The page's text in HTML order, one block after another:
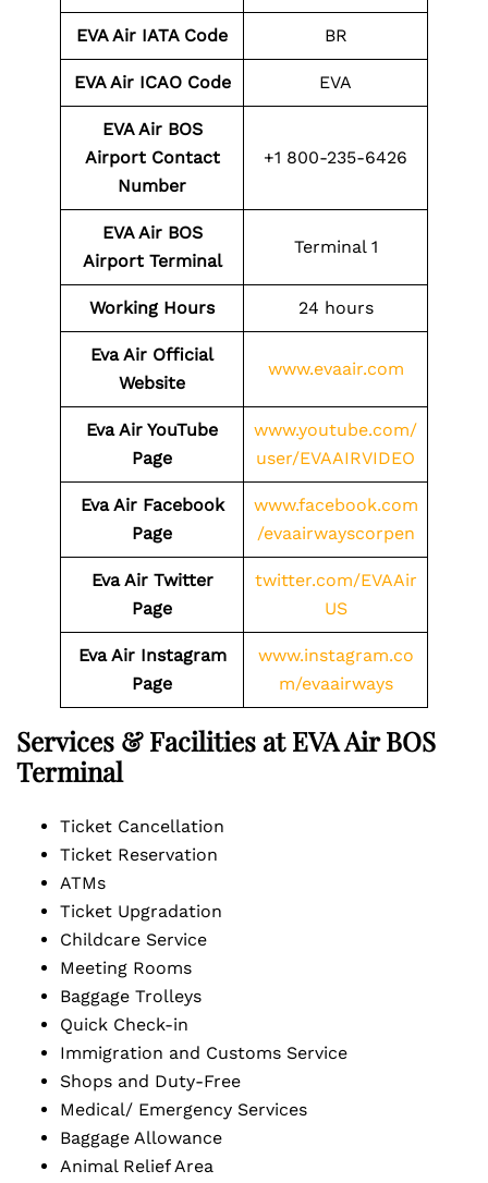
EVA Air IATA Code BR
EVA Air ICAO Code EVA
EVA Air BOS
Airport Contact
Number
+1 800-235-6426
EVA Air BOS
Airport Terminal
Terminal 1
Working Hours 24 hours
Eva Air Official
Website
www.evaair.com
Eva Air YouTube
Page
www.youtube.com/
user/EVAAIRVIDEO
Eva Air Facebook
Page
www.facebook.com
/evaairwayscorpen
Eva Air Twitter
Page
twitter.com/EVAAir
US
Eva Air Instagram
Page
www.instagram.co
m/evaairways
Services & Facilities at EVA Air BOS
Terminal
Ticket Cancellation
Ticket Reservation
ATMs
Ticket Upgradation
Childcare Service
Meeting Rooms
Baggage Trolleys
Quick Check-in
Immigration and Customs Service
Shops and Duty-Free
Medical/ Emergency Services
Baggage Allowance
Animal Relief Area